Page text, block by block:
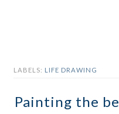
LABELS: LIFE DRAWING
Painting the